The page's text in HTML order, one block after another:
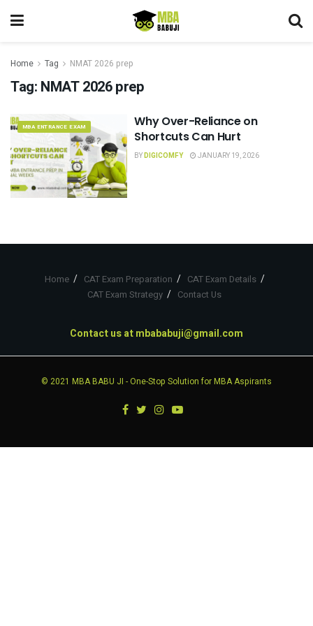
Home Tag NMAT 2026 prep
Tag: NMAT 2026 prep
MBA ENTRANCE EXAM
Why Over-Reliance on
Shortcuts Can Hurt
BYDIGICOMFY JANUARY 19, 2026
Home CAT Exam Preparation
CAT Exam Details
CAT Exam Strategy
Contact Us
Contact us atmbababuji@gmail.com
© 2021 MBA BABU JI - One-Stop Solution for MBA Aspirants